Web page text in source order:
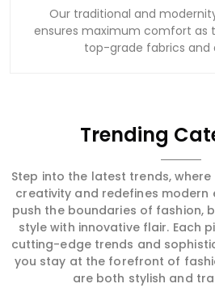
Our traditional and
ensures maximum comfort as
top-grade fabrics and
Trending
Step into the latest trends,
creativity and redefines modern
push the boundaries of fashion,
style with innovative flair. Each
cutting-edge trends and
you stay at the forefront of
are both stylish and